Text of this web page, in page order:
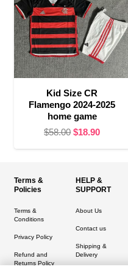
Kid Size CR
Flamengo 2024-2025
home game
$58.00 Original
$58.00.
$18.90Current
$18.90.
Terms &
Policies
Terms &
Conditions
Privacy Policy
Refund and
Returns Policy
HELP &
SUPPORT
About Us
Contact us
Shipping &
Delivery